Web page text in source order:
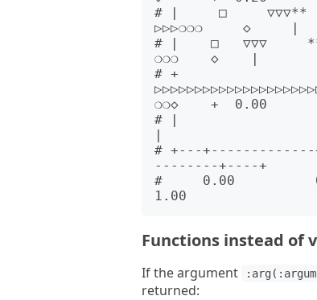
# |     □     ▽▽▽**
▷▷▷❍❍❍     ◇
# |    □   ▽▽▽
❍❍❍    ◇    |
# +
❍❍◇    +  0.00
# |
|
# +---
--------+----+
#     0.00
Functions instead of
If the argument
returned: